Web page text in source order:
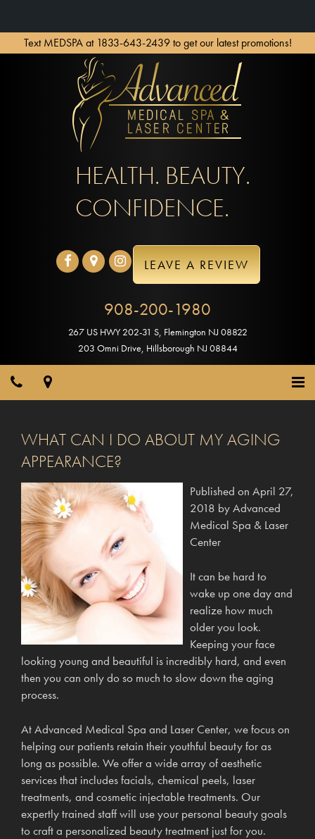
Text MEDSPA at 1833-643-2439 to get our latest promotions!
HEALTH. BEAUTY.
CONFIDENCE.
LEAVE A REVIEW
908-200-1980
267 US HWY 202-31 S, Flemington NJ 08822
203 Omni Drive, Hillsborough NJ 08844
WHAT CAN I DO ABOUT MY AGING
APPEARANCE?
Published on April 27,
2018 byAdvanced
Medical Spa & Laser
Center
It can be hard to
wake up one day and
realize how much
older you look.
Keeping your face
looking young and beautiful is incredibly hard, and even
then you can only do so much to slow down the aging
process.
At Advanced Medical Spa and Laser Center, we focus on
helping our patients retain their youthful beauty for as
long as possible. We offer a wide array of aesthetic
services that includes facials, chemical peels, laser
treatments, and cosmetic injectable treatments. Our
expertly trained staff will use your personal beauty goals
to craft a personalized beauty treatment just for you.